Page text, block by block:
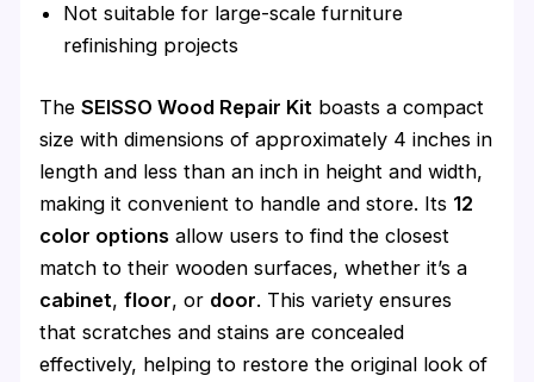
Not suitable for large-scale furniture
refinishing projects
TheSEISSO Wood Repair Kit boasts a compact
size with dimensions of approximately 4 inches in
length and less than an inch in height and width,
making it convenient to handle and store. Its 12
color options allow users to find the closest
match to their wooden surfaces, whether it’s a
cabinet,floor, or door. This variety ensures
that scratches and stains are concealed
effectively, helping to restore the original look of